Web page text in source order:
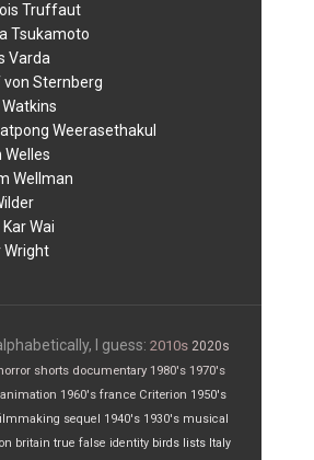
Truffaut
Tsukamoto
Varda
Sternberg
Weerasethakul
Welles
Wellman
Wai
Wright
I guess: 2010s 2020s
shorts documentary 1980's 1970's
animation 1960's france Criterion 1950's
sequel 1940's 1930's musical
britain true false identity birds lists Italy